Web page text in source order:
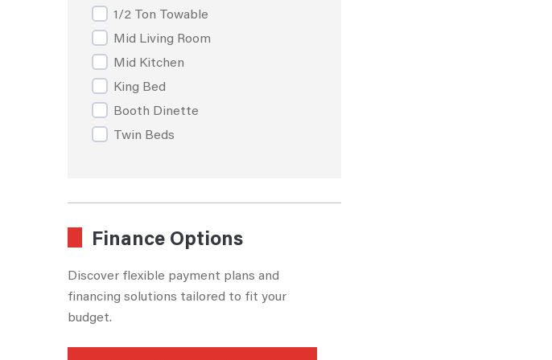
1/2 Ton Towable
Mid Living Room
Mid Kitchen
King Bed
Booth Dinette
Twin Beds
Finance Options
Discover flexible payment plans and
financing solutions tailored to fit your
budget.